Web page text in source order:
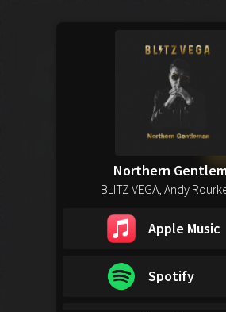
Northern
BLITZ VEGA, Andy
Apple Music
Spotify